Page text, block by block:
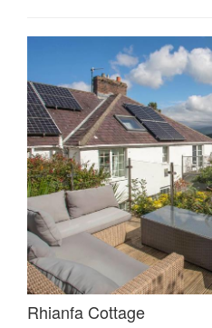
Rhianfa Cottage